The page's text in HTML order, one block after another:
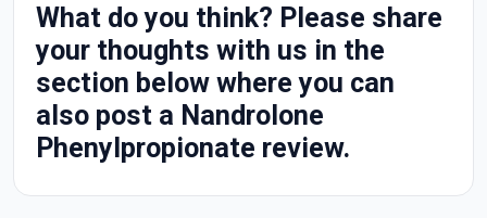
What do you think? Please share
your thoughts with us in the
section below where you can
also post a Nandrolone
Phenylpropionate review.